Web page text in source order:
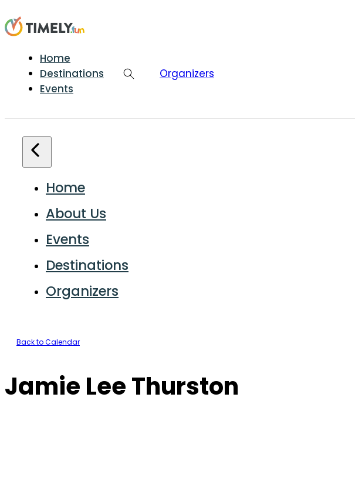
Home
Destinations
Events
Organizers
Home
About Us
Events
Destinations
Organizers
Back to Calendar
Jamie Lee Thurston